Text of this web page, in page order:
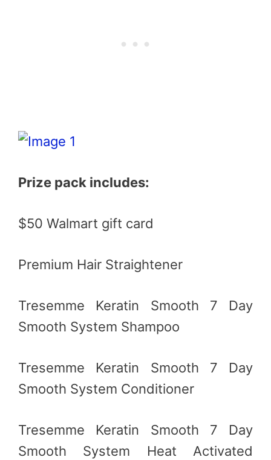
Prize pack includes:
$50 Walmart gift card
Premium Hair Straightener
Tresemme Keratin Smooth 7 Day
Smooth System Shampoo
Tresemme Keratin Smooth 7 Day
Smooth System Conditioner
Tresemme Keratin Smooth 7 Day
Smooth System Heat Activated